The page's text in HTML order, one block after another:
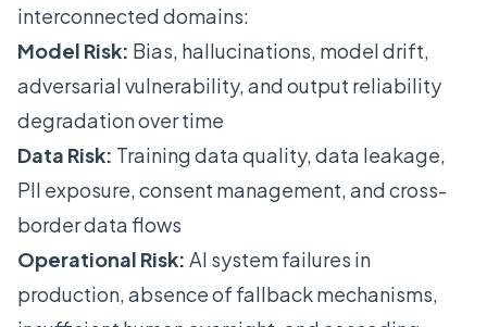
interconnected domains:
Model Risk: Bias, hallucinations, model drift,
adversarial vulnerability, and output reliability
degradation over time
Data Risk: Training data quality, data leakage,
PII exposure, consent management, and cross-
border data flows
Operational Risk: AI system failures in
production, absence of fallback mechanisms,